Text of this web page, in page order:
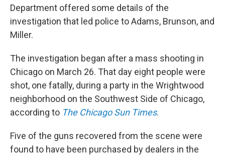
Department offered some details of the
investigation that led police to Adams, Brunson, and
Miller.
The investigation began after a mass shooting in
Chicago on March 26. That day eight people were
shot, one fatally, during a party in the Wrightwood
neighborhood on the Southwest Side of Chicago,
according to The Chicago Sun Times.
Five of the guns recovered from the scene were
found to have been purchased by dealers in the